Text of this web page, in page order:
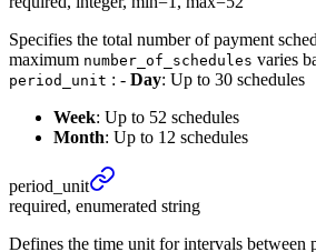
Specifies the total number of payment
maximum number_of_schedules varies
period_unit : - Day: Up to 30 schedules
Week: Up to 52 schedules
Month: Up to 12 schedules
period_ unit
required, enumerated string
Defines the time unit for intervals between